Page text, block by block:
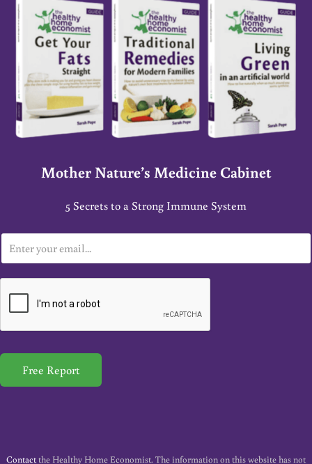
Mother Nature’s Medicine Cabinet
5 Secrets to a Strong Immune System
m
a
*
Free Report
Contactthe Healthy Home Economist. The information on this website has not